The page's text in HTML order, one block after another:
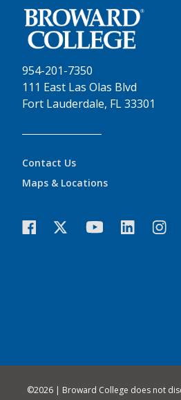
954-201-7350
111 East Las Olas Blvd
Fort Lauderdale, FL 33301
Contact Us
Maps & Locations
©2026 | Broward College does not